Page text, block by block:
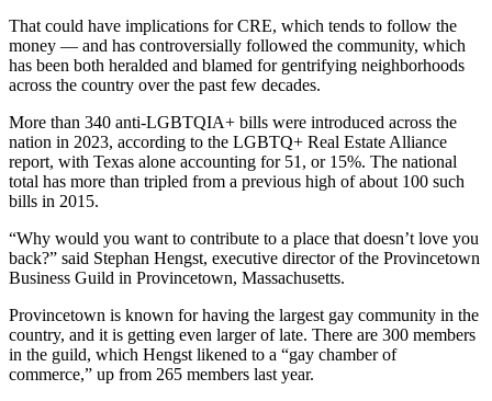
That could have implications for CRE, which tends to follow the
money — and has controversially followed the community, which
has been both heralded and blamed for gentrifying neighborhoods
across the country over the past few decades.
More than 340 anti-LGBTQIA+ bills were introduced across the
nation in 2023, according to the LGBTQ+ Real Estate Alliance
report, with Texas alone accounting for 51, or 15%. The national
total has more than tripled from a previous high of about 100 such
bills in 2015.
“Why would you want to contribute to a place that doesn’t love you
back?” said Stephan Hengst, executive director of the Provincetown
Business Guild in Provincetown, Massachusetts.
Provincetown is known for having the largest gay community in the
country, and it is getting even larger of late. There are 300 members
in the guild, which Hengst likened to a “gay chamber of
commerce,” up from 265 members last year.